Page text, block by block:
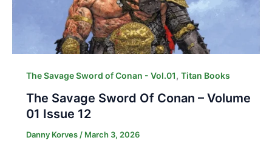
The Savage Sword of Conan - Vol.01, Titan Books
The Savage Sword Of Conan – Volume
01 Issue 12
Danny Korves / March 3, 2026